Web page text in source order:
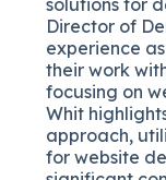
Director of
experience
their work
focusing on
Whit
approach,
for website